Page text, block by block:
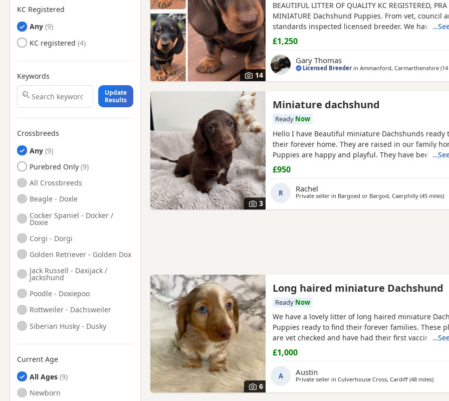
KC Registered
Any
KC registered
Keywords
Update
Results
Crossbreeds
Any
Purebred Only
All Crossbreeds
Beagle - Doxle
Cocker Spaniel - Docker /
Doxie
Corgi - Dorgi
Golden Retriever - Golden Dox
Jack Russell - Daxijack /
Jackshund
Poodle - Doxiepoo
Rottweiler - Dachsweiler
Siberian Husky - Dusky
Current Age
All Ages
Newborn
14
BEAUTIFUL LITTER OF QUALITY KC REGISTERED, PRA
MINIATURE Dachshund Puppies. From vet, council
standards inspected licensed breeder. We have 2
males and a chocolate and tan female available.
received their 1st course of primary vaccinations
health examination with our vet. Each puppy passed
bill of health.
£1,250
Gary Thomas
Licensed Breeder inAmmanford, Carmarthenshire
3
Miniature dachshund
Ready Now
Hello I have Beautiful miniature Dachshunds ready
their forever home. They are raised in our family
Puppies are happy and playful. They have been vet
their first vaccine, microchipped, flea and wormed ,
well socialised and great with children and house
Mum is also in the pictures with the Puppies to see,
£950
R Rachel
Private seller in Bargoed or Bargod, Caerphilly (45 miles)
6
Long haired miniature Dachshund
Ready Now
We have a lovely litter of long haired miniature
Puppies ready to find their forever families. These
are vet checked and have had their first
very social and have been raised in a loving home
Each puppy comes with a small starter pack to help
in. The three cream females are more money
£1,000
A Austin
Private seller in Culverhouse Cross, Cardiff (48 milesaway
)